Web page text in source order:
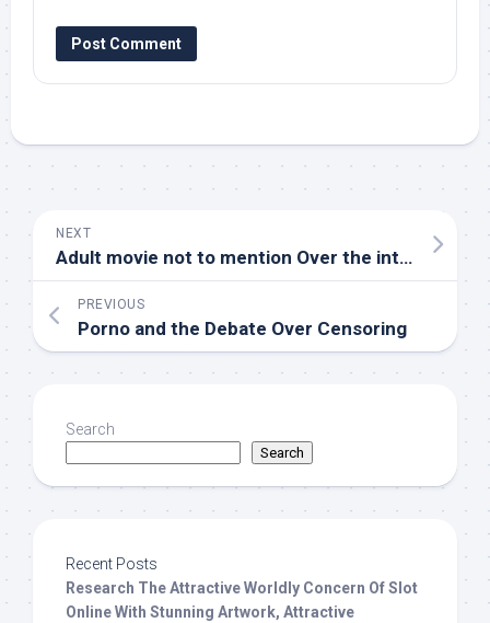
NEXT
Adult movie not to mention Over the internet Society Generating
PREVIOUS
Porno and the Debate Over Censoring
Search
Search
Recent Posts
Research The Attractive Worldly Concern Of Slot
Online With Stunning Artwork, Attractive